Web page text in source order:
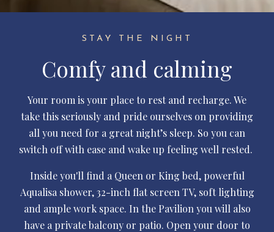
STAY THE NIGHT
Comfy and calming
Your room is your place to rest and recharge. We
take this seriously and pride ourselves on providing
all you need for a great night’s sleep. So you can
switch off with ease and wake up feeling well rested.
Inside you'll find a Queen or King bed, powerful
Aqualisa shower, 32-inch flat screen TV, soft lighting
and ample work space. In the Pavilion you will also
have a private balcony or patio. Open your door to